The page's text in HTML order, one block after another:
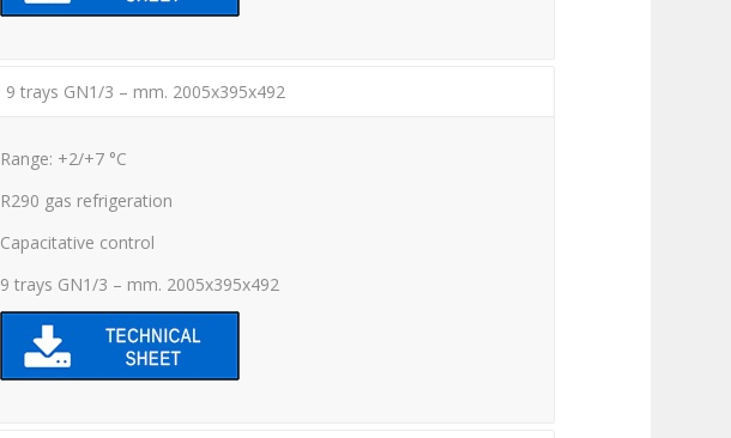
9 trays GN1/3 – mm. 2005x395x492
Range: +2/+7 °C
R290 gas refrigeration
Capacitative control
9 trays GN1/3 – mm. 2005x395x492